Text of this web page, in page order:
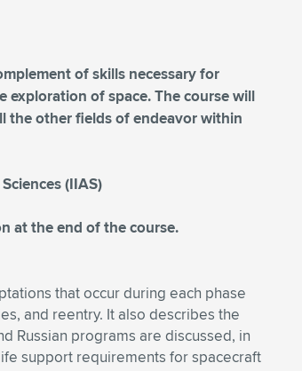
of skills necessary for
of space. The course will
the other fields of endeavor within
(IIAS)
at the end of the course.
that occur during each phase
and reentry. It also describes the
Russian programs are discussed, in
support requirements for spacecraft